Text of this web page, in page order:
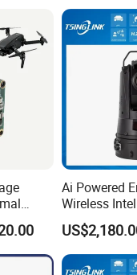
order for customer to test
Ai Powered
Wireless
Security
Subway